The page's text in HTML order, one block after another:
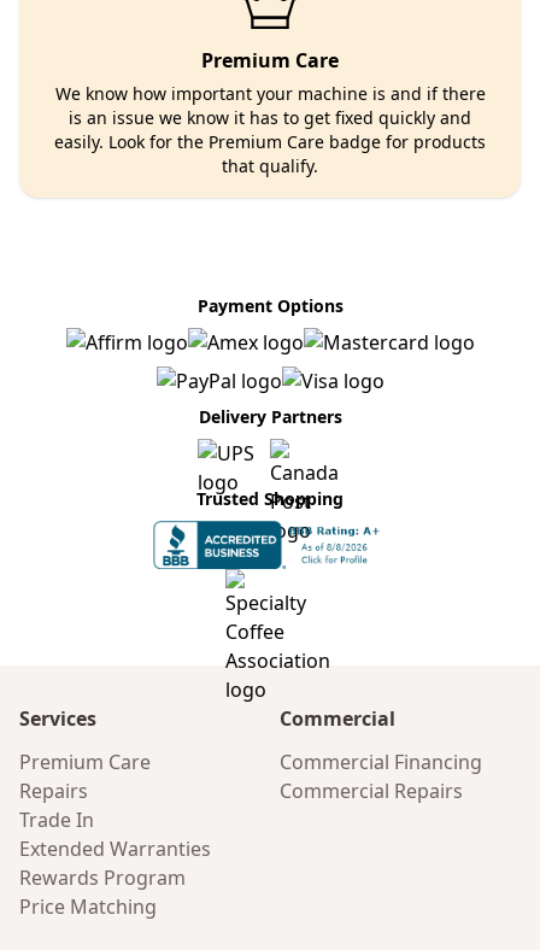
Premium Care
We know how important your machine is and if there
is an issue we know it has to get fixed quickly and
easily. Look for the Premium Care badge for products
that qualify.
Payment Options
Delivery Partners
Trusted Shopping
Services
Premium Care
Repairs
Trade In
Extended Warranties
Rewards Program
Price Matching
Commercial
Commercial Financing
Commercial Repairs